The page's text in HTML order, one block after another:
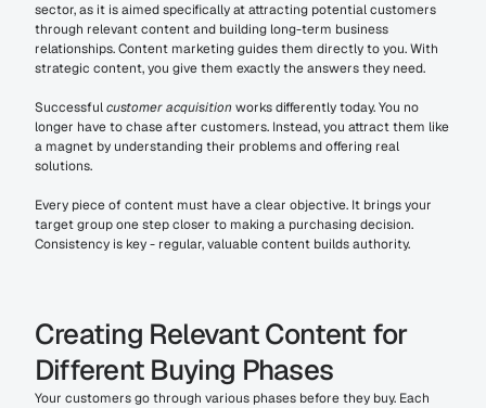
sector, as it is aimed specifically at attracting potential customers
through relevant content and building long-term business
relationships. Content marketing guides them directly to you. With
strategic content, you give them exactly the answers they need.
Successful customer acquisition works differently today. You no
longer have to chase after customers. Instead, you attract them like
a magnet by understanding their problems and offering real
solutions.
Every piece of content must have a clear objective. It brings your
target group one step closer to making a purchasing decision.
Consistency is key - regular, valuable content builds authority.
Creating Relevant Content for
Different Buying Phases
Your customers go through various phases before they buy. Each